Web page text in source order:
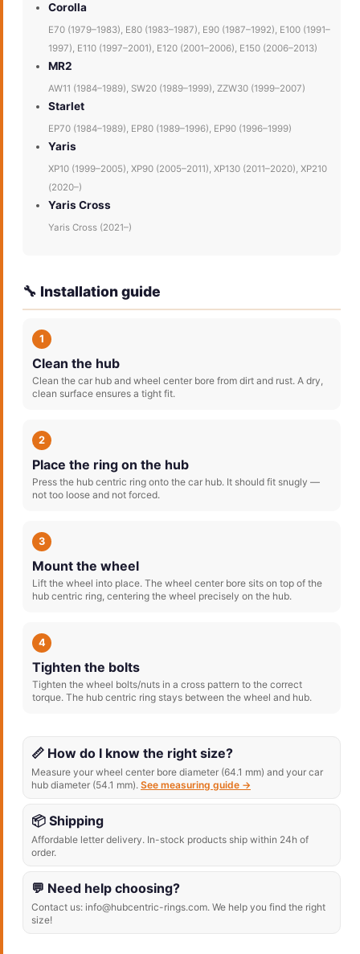
Corolla
E70 (1979–1983), E80 (1983–1987), E90 (1987–1992), E100 (1991–
1997), E110 (1997–2001), E120 (2001–2006), E150 (2006–2013)
MR2
AW11 (1984–1989), SW20 (1989–1999), ZZW30 (1999–2007)
Starlet
EP70 (1984–1989), EP80 (1989–1996), EP90 (1996–1999)
Yaris
XP10 (1999–2005), XP90 (2005–2011), XP130 (2011–2020), XP210
(2020–)
Yaris Cross
Yaris Cross (2021–)
🔧 Installation guide
1
Clean the hub
Clean the car hub and wheel center bore from dirt and rust. A dry,
clean surface ensures a tight fit.
2
Place the ring on the hub
Press the hub centric ring onto the car hub. It should fit snugly —
not too loose and not forced.
3
Mount the wheel
Lift the wheel into place. The wheel center bore sits on top of the
hub centric ring, centering the wheel precisely on the hub.
4
Tighten the bolts
Tighten the wheel bolts/nuts in a cross pattern to the correct
torque. The hub centric ring stays between the wheel and hub.
📏 How do I know the right size?
Measure your wheel center bore diameter (64.1 mm) and your car
hub diameter (54.1 mm). See measuring guide →
📦 Shipping
Affordable letter delivery. In-stock products ship within 24h of
order.
💬 Need help choosing?
Contact us: info@hubcentric-rings.com. We help you find the right
size!